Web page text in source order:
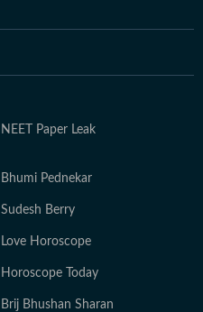
NEET Paper Leak
Bhumi Pednekar
Sudesh Berry
Love Horoscope
Horoscope Today
Brij Bhushan Sharan